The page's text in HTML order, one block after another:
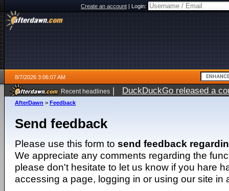
Create an account|Login:
8/7/2026 3:06:07 AM
Recent headlines | DuckDuckGo released a
ago
AfterDawn > Feedback
Send feedback
Please use this form to send feedback
We appreciate any comments regarding the
please don't hesitate to let us know if you hare
accessing a page, logging in or using our site in